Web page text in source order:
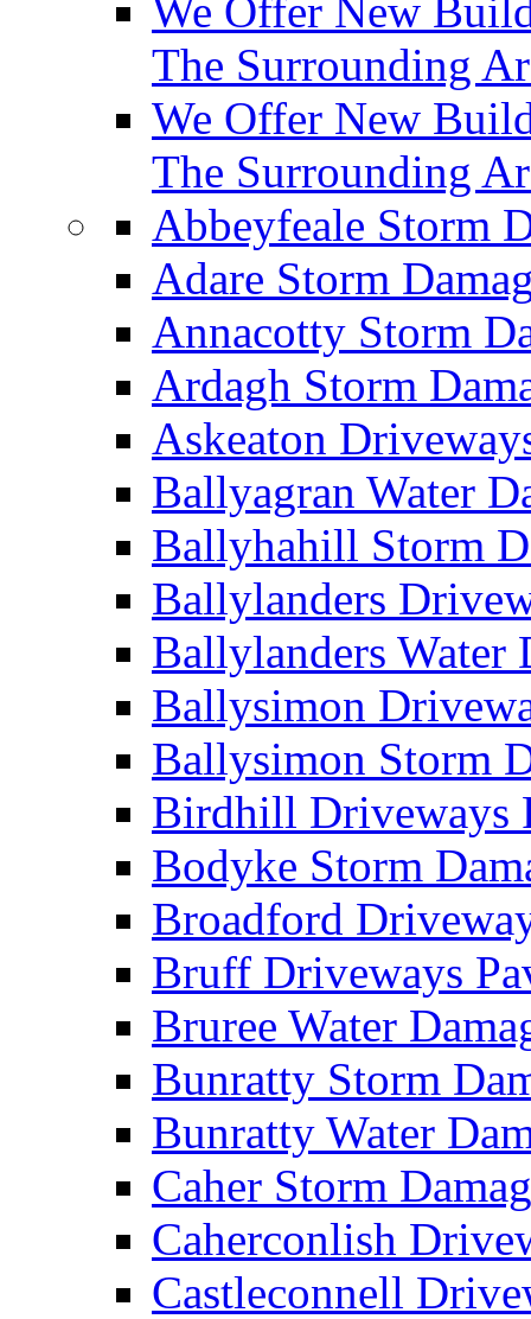
We Offer New
The Surrounding
We Offer New
The Surrounding
Abbeyfeale Storm
Adare Storm
Annacotty Storm
Ardagh Storm
Askeaton
Ballyagran Water
Ballyhahill Storm
Ballylanders
Ballylanders Water
Ballysimon
Ballysimon Storm
Birdhill Driveways
Bodyke Storm
Broadford
Bruff Driveways
Bruree Water
Bunratty Storm
Bunratty Water
Caher Storm
Caherconlish
Castleconnell